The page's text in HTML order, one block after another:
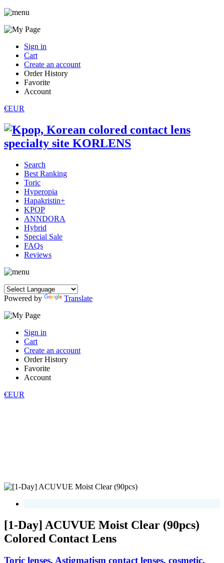
Sign in
Cart
Create an account
Order History
Favorite
Account
€EUR
Search
Best Ranking
Toric
Hyperopia
Hapakristin+
KPOP
ANNDORA
Hybrid
Special Sale
FAQs
Reviews
Powered by Translate
Sign in
Cart
Create an account
Order History
Favorite
Account
€EUR
[1-Day] ACUVUE Moist Clear (90pcs)
Colored Contact Lens
Toric lenses, Astigmatism contact lenses, cosmetic,